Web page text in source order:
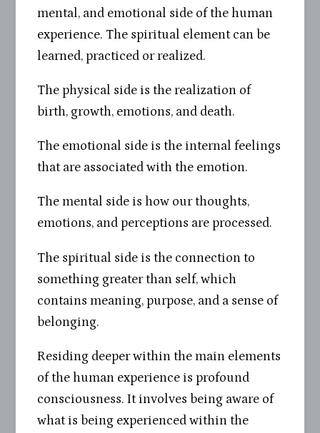
mental, and emotional side of the human
experience. The spiritual element can be
learned, practiced or realized.
The physical side is the realization of
birth, growth, emotions, and death.
The emotional side is the internal feelings
that are associated with the emotion.
The mental side is how our thoughts,
emotions, and perceptions are processed.
The spiritual side is the connection to
something greater than self, which
contains meaning, purpose, and a sense of
belonging.
Residing deeper within the main elements
of the human experience is profound
consciousness. It involves being aware of
what is being experienced within the